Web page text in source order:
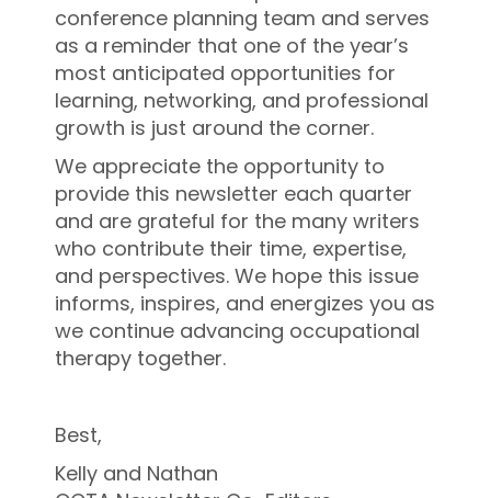
conference planning team and serves
as a reminder that one of the year’s
most anticipated opportunities for
learning, networking, and professional
growth is just around the corner.
We appreciate the opportunity to
provide this newsletter each quarter
and are grateful for the many writers
who contribute their time, expertise,
and perspectives. We hope this issue
informs, inspires, and energizes you as
we continue advancing occupational
therapy together.
Best,
Kelly and Nathan